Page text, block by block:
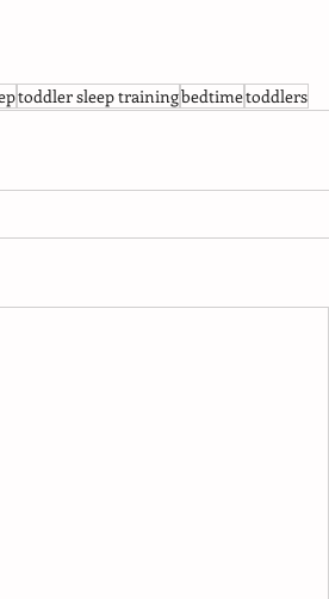
toddler sleep trainingbedtimetoddlers